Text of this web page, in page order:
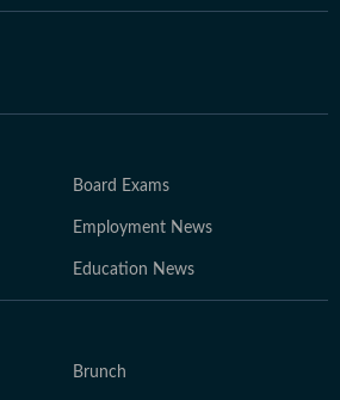
Board Exams
Employment News
Education News
Brunch